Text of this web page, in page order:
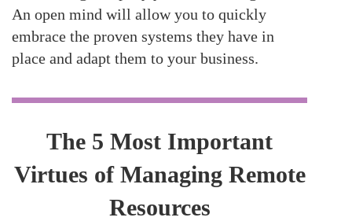
An open mind will allow you to quickly
embrace the proven systems they have in
place and adapt them to your business.
The 5 Most Important
Virtues of Managing Remote
Resources